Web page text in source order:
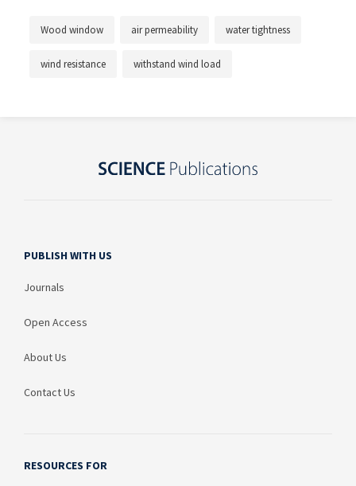
Wood window air permeability water tightness
wind resistance withstand wind load
PUBLISH WITH US
Journals
Open Access
About Us
Contact Us
RESOURCES FOR